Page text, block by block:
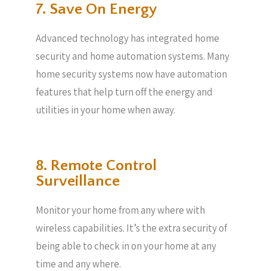
7. Save On Energy
Advanced technology has integrated home
security and home automation systems. Many
home security systems now have automation
features that help turn off the energy and
utilities in your home when away.
8. Remote Control
Surveillance
Monitor your home from any where with
wireless capabilities. It’s the extra security of
being able to check in on your home at any
time and any where.